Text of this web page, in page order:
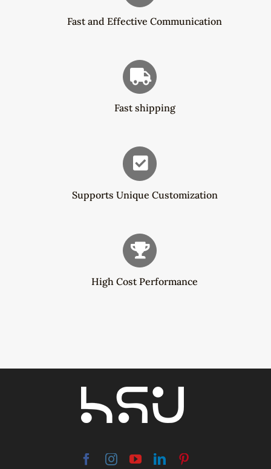
Fast and Effective Communication
Fast shipping
Supports Unique Customization
High Cost Performance